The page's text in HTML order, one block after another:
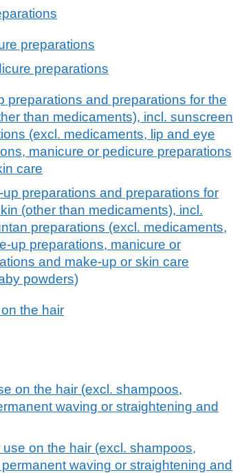
preparations
preparations
preparations and preparations for the
than medicaments), incl. sunscreen
(excl. medicaments, lip and eye
manicure or pedicure preparations
care
preparations and preparations for
(other than medicaments), incl.
preparations (excl. medicaments,
up preparations, manicure or
and make-up or skin care
powders)
the hair
on the hair (excl. shampoos,
waving or straightening and
on the hair (excl. shampoos,
waving or straightening and